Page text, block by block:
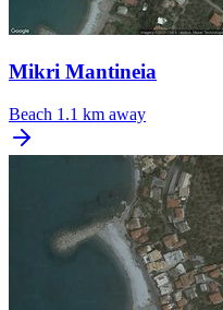
Mikri Mantineia
Beach 1.1 km away